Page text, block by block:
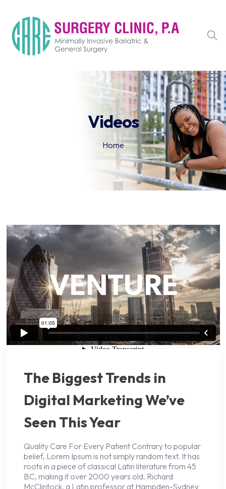
Videos
Home
The Biggest Trends in
Digital Marketing We’ve
Seen This Year
Quality Care For Every Patient Contrary to popular
belief, Lorem Ipsum is not simply random text. It has
roots in a piece of classical Latin literature from 45
BC, making it over 2000 years old. Richard
McClintock, a Latin professor at Hampden-Sydney